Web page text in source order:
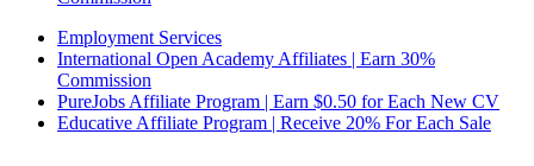
Employment Services
International Open Academy Affiliates | Earn 30%
Commission
PureJobs Affiliate Program | Earn $0.50 for Each New CV
Educative Affiliate Program | Receive 20% For Each Sale